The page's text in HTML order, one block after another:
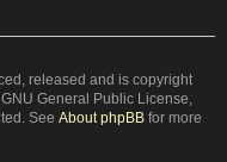
released and is copyright
General Public License,
See About phpBB for more